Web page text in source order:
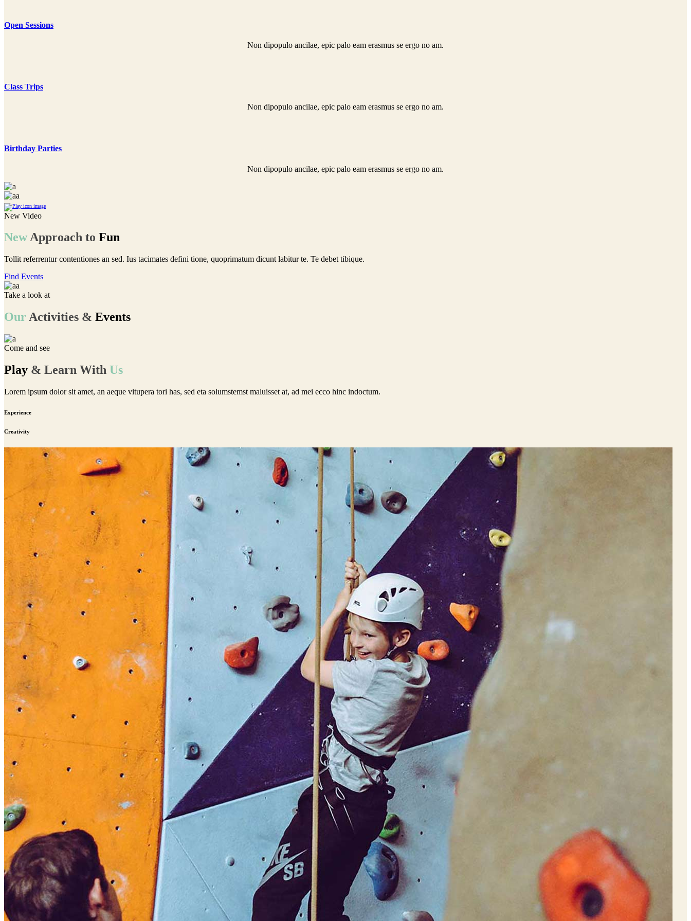
Open Sessions
Non dipopulo ancilae, epic palo eam erasmus se ergo no am.
Class Trips
Non dipopulo ancilae, epic palo eam erasmus se ergo no am.
Birthday Parties
Non dipopulo ancilae, epic palo eam erasmus se ergo no am.
New Video
NewApproach to Fun
Tollit referrentur contentiones an sed. Ius tacimates defini tione, quoprimatum dicunt labitur te. Te debet tibique.
Find Events
Take a look at
Our Activities & Events
Come and see
Play & Learn With Us
Lorem ipsum dolor sit amet, an aeque vitupera tori has, sed eta solumstemst maluisset at, ad mei ecco hinc indoctum.
Experience
Creativity